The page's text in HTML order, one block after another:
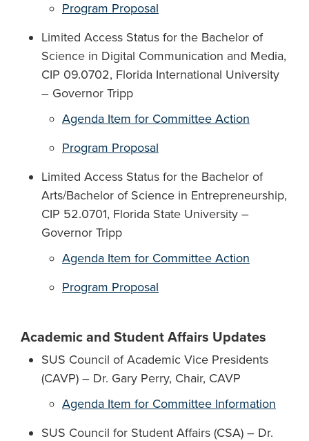
Program Proposal
Limited Access Status for the Bachelor of
Science in Digital Communication and Media,
CIP 09.0702, Florida International University
– Governor Tripp
Agenda Item for Committee Action
Program Proposal
Limited Access Status for the Bachelor of
Arts/Bachelor of Science in Entrepreneurship,
CIP 52.0701, Florida State University –
Governor Tripp
Agenda Item for Committee Action
Program Proposal
Academic and Student Affairs Updates
SUS Council of Academic Vice Presidents
(CAVP) – Dr. Gary Perry, Chair, CAVP
Agenda Item for Committee Information
SUS Council for Student Affairs (CSA) – Dr.